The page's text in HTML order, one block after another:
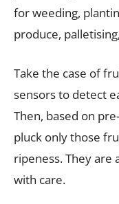
for weeding,
produce,
Take the case of
sensors to detect
Then, based on
pluck only those
ripeness. They are
with care.